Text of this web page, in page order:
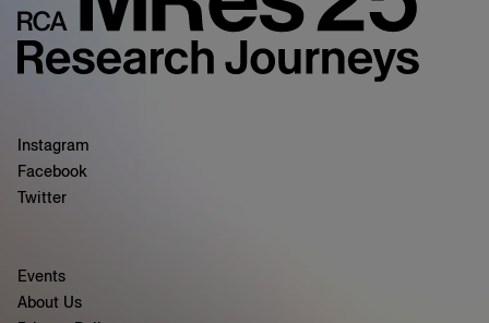
Instagram
Facebook
Twitter
Events
About Us